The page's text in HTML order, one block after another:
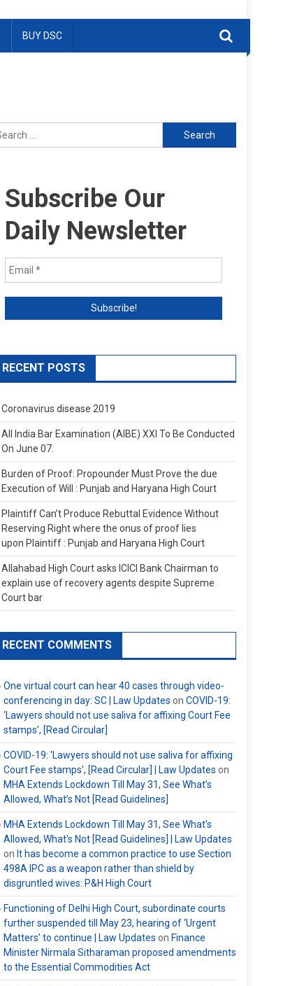
BUY DSC
Search
for:
Subscribe Our
Daily Newsletter
RECENT POSTS
Coronavirus disease 2019
All India Bar Examination (AIBE) XXI To Be Conducted
On June 07.
Burden of Proof: Propounder Must Prove the due
Execution of Will : Punjab and Haryana High Court
Plaintiff Can’t Produce Rebuttal Evidence Without
Reserving Right where the onus of proof lies
upon Plaintiff : Punjab and Haryana High Court
Allahabad High Court asks ICICI Bank Chairman to
explain use of recovery agents despite Supreme
Court bar
RECENT COMMENTS
One virtual court can hear 40 cases through video-
conferencing in day: SC | Law Updates on COVID-19:
‘Lawyers should not use saliva for affixing Court Fee
stamps’, [Read Circular]
COVID-19: 'Lawyers should not use saliva for affixing
Court Fee stamps', [Read Circular] | Law Updates on
MHA Extends Lockdown Till May 31, See What’s
Allowed, What’s Not [Read Guidelines]
MHA Extends Lockdown Till May 31, See What's
Allowed, What's Not [Read Guidelines] | Law Updates
on It has become a common practice to use Section
498A IPC as a weapon rather than shield by
disgruntled wives: P&H High Court
Functioning of Delhi High Court, subordinate courts
further suspended till May 23, hearing of ‘Urgent
Matters’ to continue | Law Updates on Finance
Minister Nirmala Sitharaman proposed amendments
to the Essential Commodities Act